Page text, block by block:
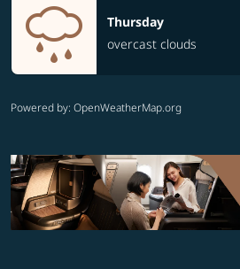
Thursday
overcast clouds
Powered by: OpenWeatherMap.org